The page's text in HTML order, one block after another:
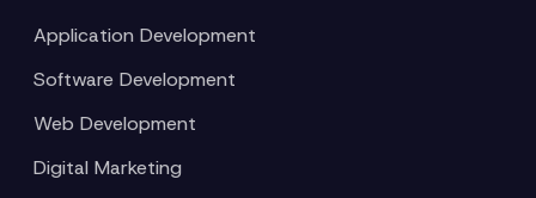
Application Development
Software Development
Web Development
Digital Marketing